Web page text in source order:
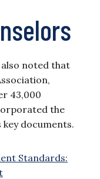
noted that
43,000
the
key documents.
Standards: